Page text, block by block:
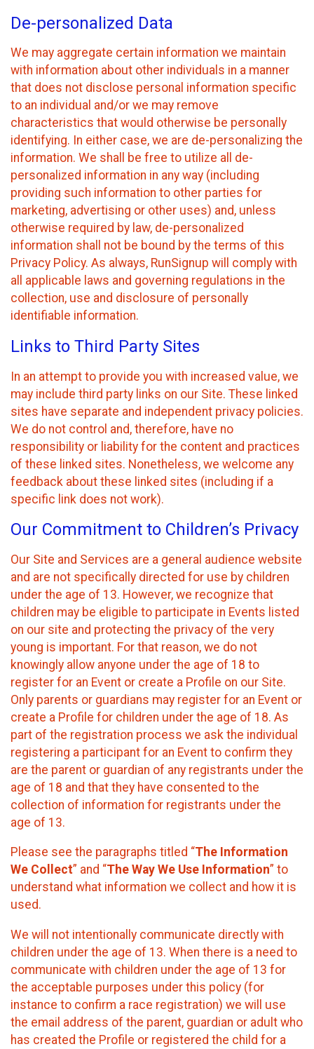
De-personalized Data
We may aggregate certain information we maintain
with information about other individuals in a manner
that does not disclose personal information specific
to an individual and/or we may remove
characteristics that would otherwise be personally
identifying. In either case, we are de-personalizing the
information. We shall be free to utilize all de-
personalized information in any way (including
providing such information to other parties for
marketing, advertising or other uses) and, unless
otherwise required by law, de-personalized
information shall not be bound by the terms of this
Privacy Policy. As always, RunSignup will comply with
all applicable laws and governing regulations in the
collection, use and disclosure of personally
identifiable information.
Links to Third Party Sites
In an attempt to provide you with increased value, we
may include third party links on our Site. These linked
sites have separate and independent privacy policies.
We do not control and, therefore, have no
responsibility or liability for the content and practices
of these linked sites. Nonetheless, we welcome any
feedback about these linked sites (including if a
specific link does not work).
Our Commitment to Children’s Privacy
Our Site and Services are a general audience website
and are not specifically directed for use by children
under the age of 13. However, we recognize that
children may be eligible to participate in Events listed
on our site and protecting the privacy of the very
young is important. For that reason, we do not
knowingly allow anyone under the age of 18 to
register for an Event or create a Profile on our Site.
Only parents or guardians may register for an Event or
create a Profile for children under the age of 18. As
part of the registration process we ask the individual
registering a participant for an Event to confirm they
are the parent or guardian of any registrants under the
age of 18 and that they have consented to the
collection of information for registrants under the
age of 13.
Please see the paragraphs titled “The Information
We Collect” and “The Way We Use Information” to
understand what information we collect and how it is
used.
We will not intentionally communicate directly with
children under the age of 13. When there is a need to
communicate with children under the age of 13 for
the acceptable purposes under this policy (for
instance to confirm a race registration) we will use
the email address of the parent, guardian or adult who
has created the Profile or registered the child for a